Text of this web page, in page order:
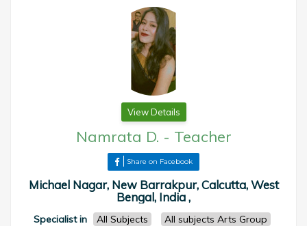
View Details
Namrata D. - Teacher
Share on Facebook
Michael Nagar, New Barrakpur, Calcutta, West
Bengal, India ,
Specialist in All Subjects
All subjects Arts Group